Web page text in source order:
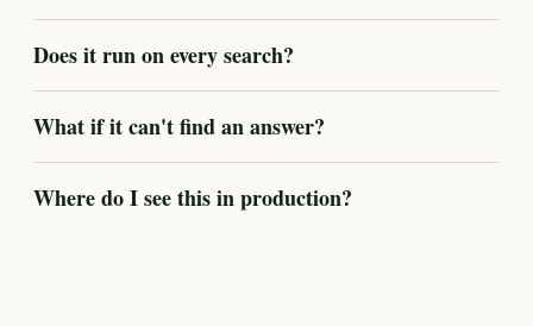
Does it run on every search?
What if it can't find an answer?
Where do I see this in production?